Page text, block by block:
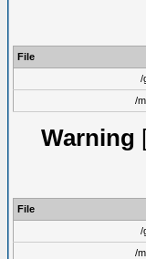
File
/
/
Warning
File
/
/